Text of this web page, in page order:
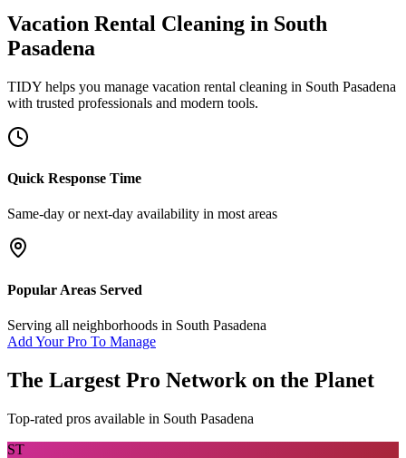
Vacation Rental Cleaning in South
Pasadena
TIDY helps you manage vacation rental cleaning in South Pasadena
with trusted professionals and modern tools.
Quick Response Time
Same-day or next-day availability in most areas
Popular Areas Served
Serving all neighborhoods in South Pasadena
Add Your Pro To Manage
The Largest Pro Network on the Planet
Top-rated pros available in South Pasadena
ST